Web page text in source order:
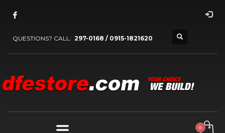
QUESTIONS? CALL: 297-0168 / 0915-1821620